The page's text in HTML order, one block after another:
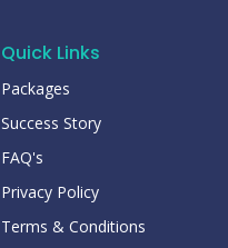
Quick Links
Packages
Success Story
FAQ's
Privacy Policy
Terms & Conditions